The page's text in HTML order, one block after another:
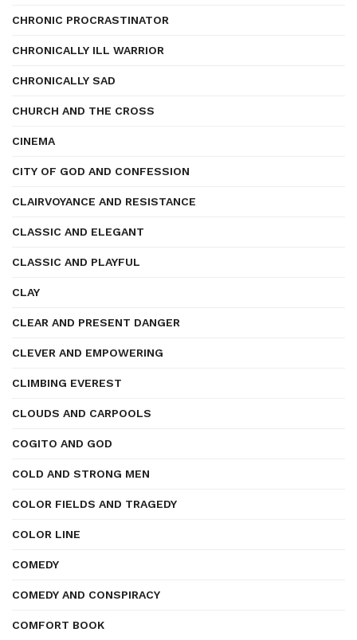
CHRONIC PROCRASTINATOR
CHRONICALLY ILL WARRIOR
CHRONICALLY SAD
CHURCH AND THE CROSS
CINEMA
CITY OF GOD AND CONFESSION
CLAIRVOYANCE AND RESISTANCE
CLASSIC AND ELEGANT
CLASSIC AND PLAYFUL
CLAY
CLEAR AND PRESENT DANGER
CLEVER AND EMPOWERING
CLIMBING EVEREST
CLOUDS AND CARPOOLS
COGITO AND GOD
COLD AND STRONG MEN
COLOR FIELDS AND TRAGEDY
COLOR LINE
COMEDY
COMEDY AND CONSPIRACY
COMFORT BOOK